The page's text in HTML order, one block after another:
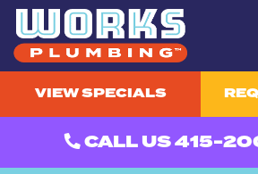
VIEW SPECIALS
CALL US 415-